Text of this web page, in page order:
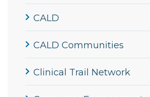
CALD
CALD Communities
Clinical Trail Network